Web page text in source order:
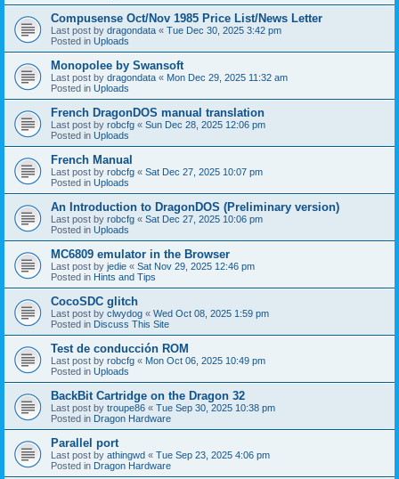
Compusense Oct/Nov 1985 Price List/News Letter
Last post by dragondata « Tue Dec 30, 2025 3:42 pm
Posted in Uploads
Monopolee by Swansoft
Last post by dragondata « Mon Dec 29, 2025 11:32 am
Posted in Uploads
French DragonDOS manual translation
Last post by robcfg « Sun Dec 28, 2025 12:06 pm
Posted in Uploads
French Manual
Last post by robcfg « Sat Dec 27, 2025 10:07 pm
Posted in Uploads
An Introduction to DragonDOS (Preliminary version)
Last post by robcfg « Sat Dec 27, 2025 10:06 pm
Posted in Uploads
MC6809 emulator in the Browser
Last post by jedie « Sat Nov 29, 2025 12:46 pm
Posted in Hints and Tips
CocoSDC glitch
Last post by clwydog « Wed Oct 08, 2025 1:59 pm
Posted in Discuss This Site
Test de conducción ROM
Last post by robcfg « Mon Oct 06, 2025 10:49 pm
Posted in Uploads
BackBit Cartridge on the Dragon 32
Last post by troupe86 « Tue Sep 30, 2025 10:38 pm
Posted in Dragon Hardware
Parallel port
Last post by athingwd « Tue Sep 23, 2025 4:06 pm
Posted in Dragon Hardware